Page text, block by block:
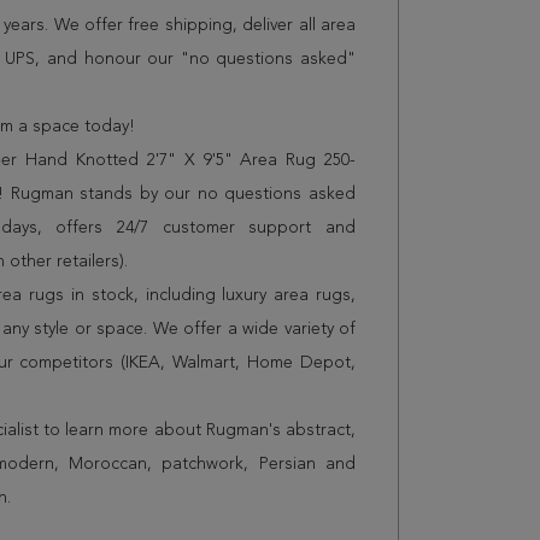
We offer free shipping, deliver all area
and honour our "no questions asked"
a space today!
Hand Knotted 2'7" X 9'5" Area Rug 250-
Rugman stands by our no questions asked
offers 24/7 customer support and
other retailers).
rugs in stock, including luxury area rugs,
style or space. We offer a wide variety of
competitors (IKEA, Walmart, Home Depot,
to learn more about Rugman's abstract,
Moroccan, patchwork, Persian and